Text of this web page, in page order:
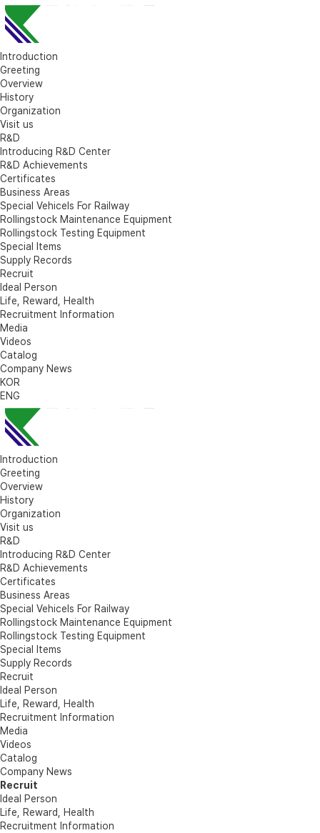
Introduction
Greeting
Overview
History
Organization
Visit us
R&D
Introducing R&D Center
R&D Achievements
Certificates
Business Areas
Special Vehicels For Railway
Rollingstock Maintenance Equipment
Rollingstock Testing Equipment
Special Items
Supply Records
Recruit
Ideal Person
Life, Reward, Health
Recruitment Information
Media
Videos
Catalog
Company News
KOR
ENG
Introduction
Greeting
Overview
History
Organization
Visit us
R&D
Introducing R&D Center
R&D Achievements
Certificates
Business Areas
Special Vehicels For Railway
Rollingstock Maintenance Equipment
Rollingstock Testing Equipment
Special Items
Supply Records
Recruit
Ideal Person
Life, Reward, Health
Recruitment Information
Media
Videos
Catalog
Company News
Recruit
Ideal Person
Life, Reward, Health
Recruitment Information